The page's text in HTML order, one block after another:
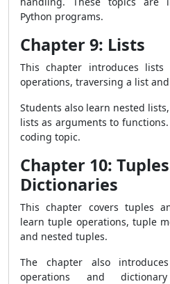
Python programs.
Chapter 9: Lists
This chapter introduces
operations, traversing a list
Students also learn nested
lists as arguments to
coding topic.
Chapter 10:
Dictionaries
This chapter covers tuples
learn tuple operations, tuple
and nested tuples.
The chapter also
operations and